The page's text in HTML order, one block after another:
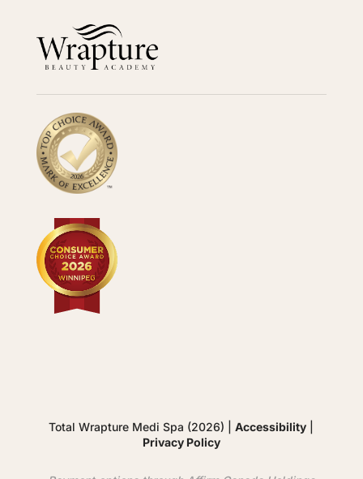
Total Wrapture Medi Spa (2026) |Accessibility
Privacy Policy